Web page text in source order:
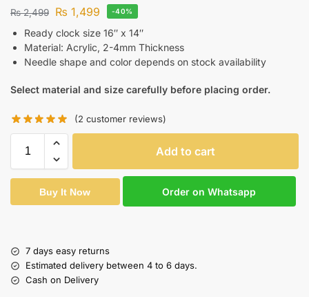
₨2,499 ₨ 1,499 -40%
Ready clock size 16″ x 14″
Material: Acrylic, 2-4mm Thickness
Needle shape and color depends on stock availability
Select material and size carefully before placing order.
(2 customer reviews)
Add to cart
Buy It Now Order on Whatsapp
7 days easy returns
Estimated delivery between 4 to 6 days.
Cash on Delivery